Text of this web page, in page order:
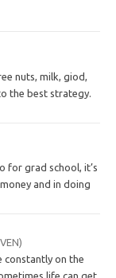
nuts, milk, giod,
the best strategy.
for grad school, it’s
and in doing
constantly on the
life can get